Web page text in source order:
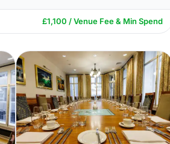
£1,100 / Venue Fee & Min Spend